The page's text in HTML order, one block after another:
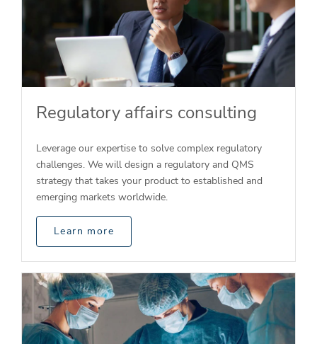
Regulatory affairs consulting
Leverage our expertise to solve complex regulatory
challenges. We will design a regulatory and QMS
strategy that takes your product to established and
emerging markets worldwide.
Learn more